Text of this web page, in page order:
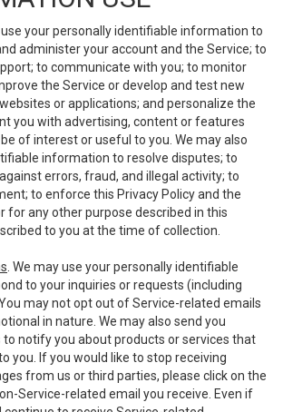
use your personally identifiable information to
administer your account and the Service; to
to communicate with you; to monitor
the Service or develop and test new
or applications; and personalize the
you with advertising, content or features
of interest or useful to you. We may also
information to resolve disputes; to
errors, fraud, and illegal activity; to
to enforce this Privacy Policy and the
for any other purpose described in this
to you at the time of collection.
. We may use your personally identifiable
to your inquiries or requests (including
may not opt out of Service-related emails
in nature. We may also send you
notify you about products or services that
you. If you would like to stop receiving
from us or third parties, please click on the
Service-related email you receive. Even if